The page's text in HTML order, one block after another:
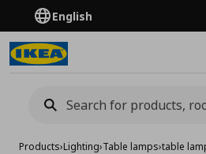
English
Products›Lighting›Table lamps›table